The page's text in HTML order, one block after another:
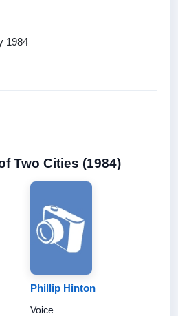
1984
Two Cities (1984)
Phillip Hinton
Voice